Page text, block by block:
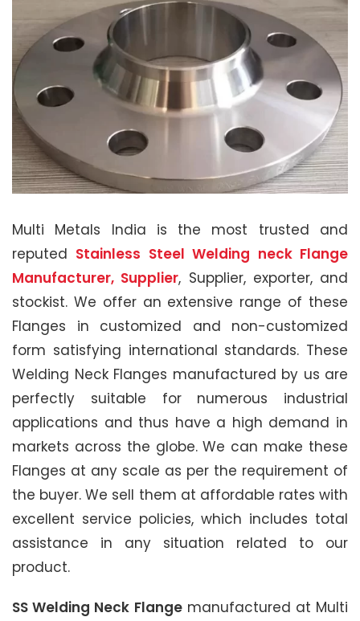
Multi Metals India is the most trusted and
reputed Stainless Steel Welding neck Flange
Manufacturer, Supplier, Supplier, exporter, and
stockist. We offer an extensive range of these
Flanges in customized and non-customized
form satisfying international standards. These
Welding Neck Flanges manufactured by us are
perfectly suitable for numerous industrial
applications and thus have a high demand in
markets across the globe. We can make these
Flanges at any scale as per the requirement of
the buyer. We sell them at affordable rates with
excellent service policies, which includes total
assistance in any situation related to our
product.
SS Welding Neck Flangemanufactured at Multi